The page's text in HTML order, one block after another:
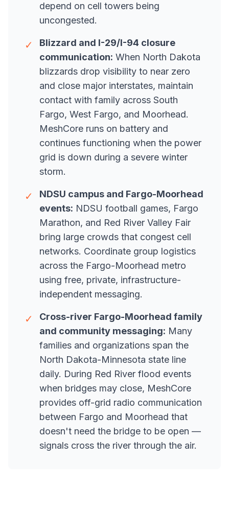
depend on cell towers being
uncongested.
✓
Blizzard and I-29/I-94 closure
communication: When North Dakota
blizzards drop visibility to near zero
and close major interstates, maintain
contact with family across South
Fargo, West Fargo, and Moorhead.
MeshCore runs on battery and
continues functioning when the power
grid is down during a severe winter
storm.
✓
NDSU campus and Fargo-Moorhead
events: NDSU football games, Fargo
Marathon, and Red River Valley Fair
bring large crowds that congest cell
networks. Coordinate group logistics
across the Fargo-Moorhead metro
using free, private, infrastructure-
independent messaging.
✓
Cross-river Fargo-Moorhead family
and community messaging: Many
families and organizations span the
North Dakota-Minnesota state line
daily. During Red River flood events
when bridges may close, MeshCore
provides off-grid radio communication
between Fargo and Moorhead that
doesn't need the bridge to be open —
signals cross the river through the air.